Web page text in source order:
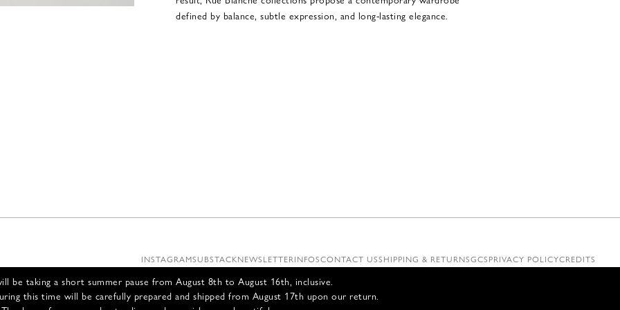
be taking a short summer pause from August 8th to August 16th, inclusive.
this time will be carefully prepared and shipped from August 17th upon our return.
defined by balance, subtle expression, and long-lasting elegance.
INSTAGRAMSUBSTACKNEWSLETTERINFOSCONTACT USSHIPPING & RETURNSGCSPRIVACY POLICYCREDITS